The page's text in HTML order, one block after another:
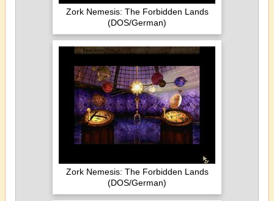
Zork Nemesis: The Forbidden Lands
(DOS/German)
Zork Nemesis: The Forbidden Lands
(DOS/German)